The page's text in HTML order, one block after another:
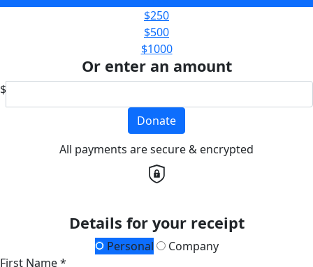
$250
$500
$1000
Or enter an amount
$
Donate
All payments are secure & encrypted
Details for your receipt
Personal
Company
First Name *